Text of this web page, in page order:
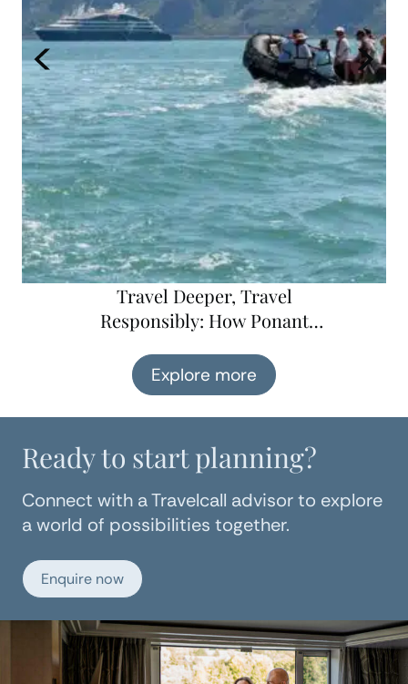
Travel Deeper, Travel
Responsibly: How Ponant
Cruising for the Better
Explore more
Ready to start planning?
Connect with a Travelcall advisor to explore
a world of possibilities together.
Enquire now